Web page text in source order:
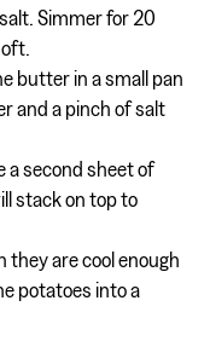
Simmer for 20
butter in a small pan
and a pinch of salt
a second sheet of
stack on top to
they are cool enough
potatoes into a